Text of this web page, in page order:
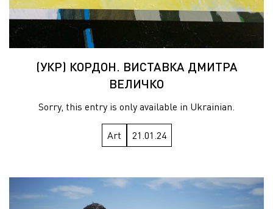
(УКР) КОРДОН. ВИСТАВКА ДМИТРА
ВЕЛИЧКО
Sorry, this entry is only available in Ukrainian.
Art 21.01.24